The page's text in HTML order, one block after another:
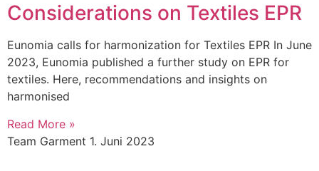
Considerations on Textiles EPR
Eunomia calls for harmonization for Textiles EPR In June
2023, Eunomia published a further study on EPR for
textiles. Here, recommendations and insights on
harmonised
Read More »
Team Garment 1. Juni 2023